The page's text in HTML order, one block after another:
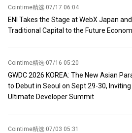
Cointime精选·07/17 06:04
ENI Takes the Stage at WebX Japan
Traditional Capital to the Future
Cointime精选·07/16 05:20
GWDC 2026 KOREA: The New Asian
to Debut in Seoul on Sept 29-30,
Ultimate Developer Summit
Cointime精选·07/03 05:31